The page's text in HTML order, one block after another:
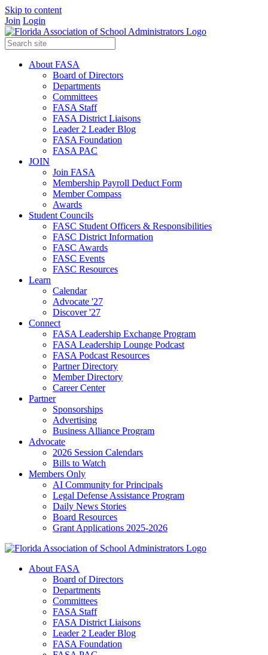
Skip to content
Join Login
About FASA
Board of Directors
Departments
Committees
FASA Staff
FASA District Liaisons
Leader 2 Leader Blog
FASA Foundation
FASA PAC
JOIN
Join FASA
Membership Payroll Deduct Form
Member Compass
Awards
Student Councils
FASC Student Officers & Responsibilities
FASC District Information
FASC Awards
FASC Events
FASC Resources
Learn
Calendar
Advocate '27
Discover '27
Connect
FASA Leadership Exchange Program
FASA Leadership Lounge Podcast
FASA Podcast Resources
Partner Directory
Member Directory
Career Center
Partner
Sponsorships
Advertising
Business Alliance Program
Advocate
2026 Session Calendars
Bills to Watch
Members Only
AI Community for Principals
Legal Defense Assistance Program
Daily News Stories
Board Resources
Grant Applications 2025-2026
About FASA
Board of Directors
Departments
Committees
FASA Staff
FASA District Liaisons
Leader 2 Leader Blog
FASA Foundation